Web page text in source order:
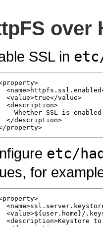
over
SSL in
<value>true</value>
<description>
Whether SSL is
</description>
etc/
for
<value>${user.home}/
<description>Keystore